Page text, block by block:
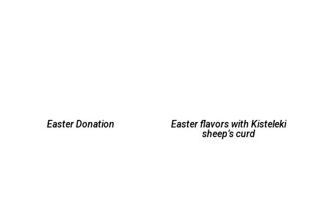
Easter Donation
Easter flavors with Kisteleki
sheep’s curd